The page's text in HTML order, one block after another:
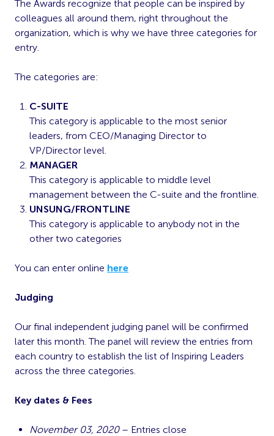
The Awards recognize that people can be inspired by
colleagues all around them, right throughout the
organization, which is why we have three categories for
entry.
The categories are:
C-SUITE
This category is applicable to the most senior
leaders, from CEO/Managing Director to
VP/Director level.
MANAGER
This category is applicable to middle level
management between the C-suite and the frontline.
UNSUNG/FRONTLINE
This category is applicable to anybody not in the
other two categories
You can enter online here
Judging
Our final independent judging panel will be confirmed
later this month. The panel will review the entries from
each country to establish the list of Inspiring Leaders
across the three categories.
Key dates & Fees
November 03, 2020– Entries close